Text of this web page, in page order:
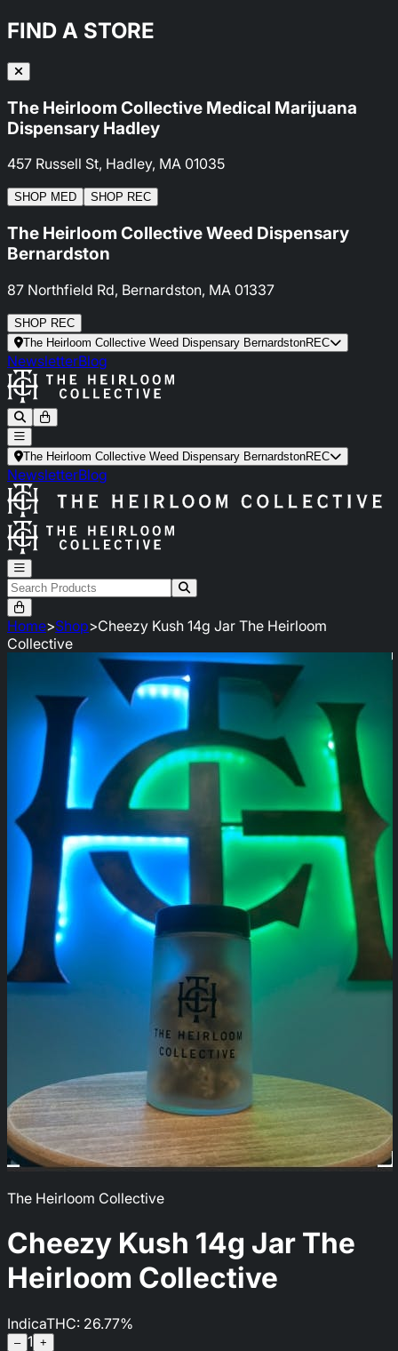
FIND A STORE
The Heirloom Collective Medical Marijuana
Dispensary Hadley
457 Russell St, Hadley, MA 01035
SHOP MED SHOP REC
The Heirloom Collective Weed Dispensary
Bernardston
87 Northfield Rd, Bernardston, MA 01337
SHOP REC
The Heirloom Collective Weed Dispensary BernardstonREC
NewsletterBlog
The Heirloom Collective Weed Dispensary BernardstonREC
NewsletterBlog
Home>Shop>Cheezy Kush 14g Jar The Heirloom
Collective
The Heirloom Collective
Cheezy Kush 14g Jar The
Heirloom Collective
IndicaTHC: 26.77%
– 1 +